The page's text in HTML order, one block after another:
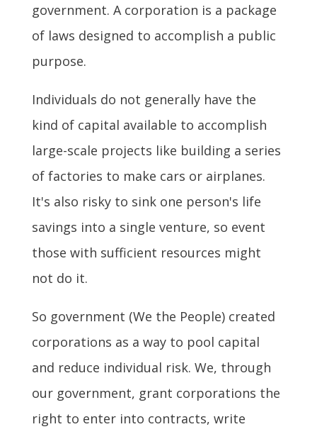
government. A corporation is a package
of laws designed to accomplish a public
purpose.
Individuals do not generally have the
kind of capital available to accomplish
large-scale projects like building a series
of factories to make cars or airplanes.
It's also risky to sink one person's life
savings into a single venture, so event
those with sufficient resources might
not do it.
So government (We the People) created
corporations as a way to pool capital
and reduce individual risk. We, through
our government, grant corporations the
right to enter into contracts, write